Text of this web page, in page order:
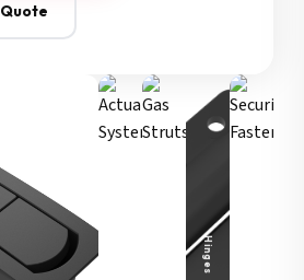
Hinges